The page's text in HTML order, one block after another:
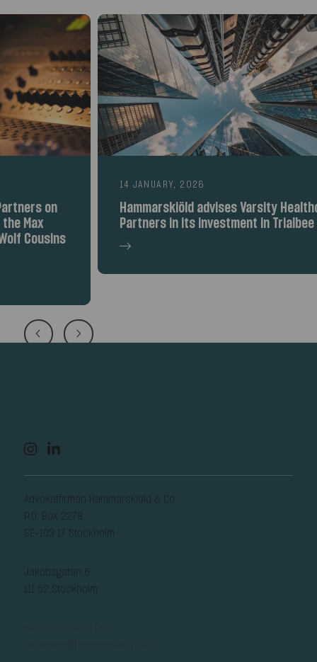
14 JANUARY, 2026
Hammarskiöld advises Varsity Healthcare
Partners in its investment in Trialbee AB
Advokatfirman Hammarskiöld & Co
P.O. Box 2278
SE-103 17 Stockholm
Jakobsgatan 6
111 52 Stockholm